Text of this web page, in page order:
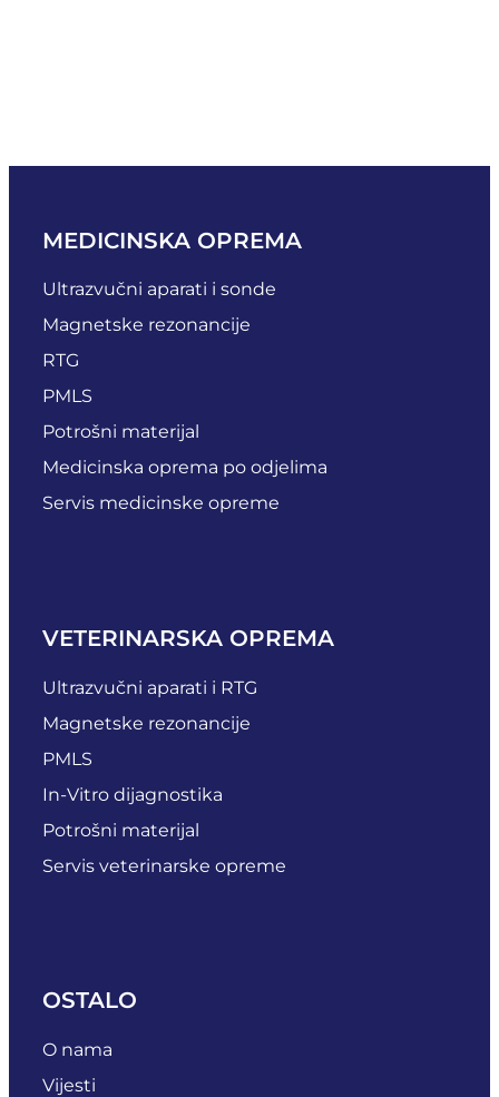
MEDICINSKA OPREMA
Ultrazvučni aparati i sonde
Magnetske rezonancije
RTG
PMLS
Potrošni materijal
Medicinska oprema po odjelima
Servis medicinske opreme
VETERINARSKA OPREMA
Ultrazvučni aparati i RTG
Magnetske rezonancije
PMLS
In-Vitro dijagnostika
Potrošni materijal
Servis veterinarske opreme
OSTALO
O nama
Vijesti